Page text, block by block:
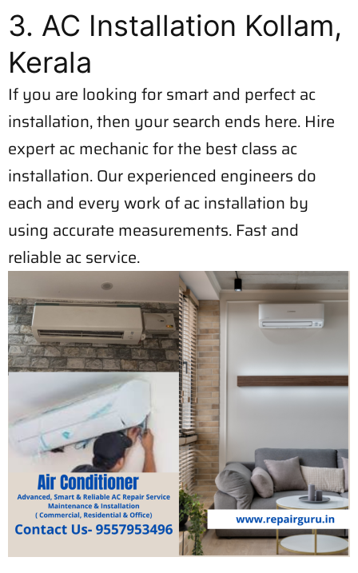
3. AC Installation Kollam,
Kerala
If you are looking for smart and perfect ac
installation, then your search ends here. Hire
expert ac mechanic for the best class ac
installation. Our experienced engineers do
each and every work of ac installation by
using accurate measurements. Fast and
reliable ac service.